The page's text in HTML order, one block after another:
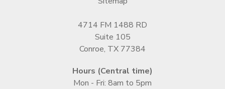
4714 FM 1488 RD
Suite 105
Conroe, TX 77384
Hours (Central time)
Mon - Fri: 8am to 5pm